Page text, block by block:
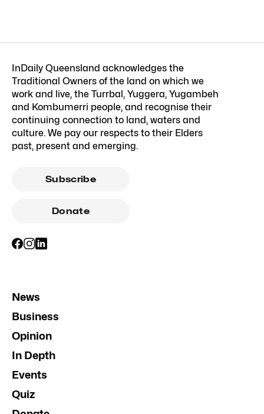
InDaily Queensland acknowledges the
Traditional Owners of the land on which we
work and live, the Turrbal, Yuggera, Yugambeh
and Kombumerri people, and recognise their
continuing connection to land, waters and
culture. We pay our respects to their Elders
past, present and emerging.
Subscribe
Donate
News
Business
Opinion
In Depth
Events
Quiz